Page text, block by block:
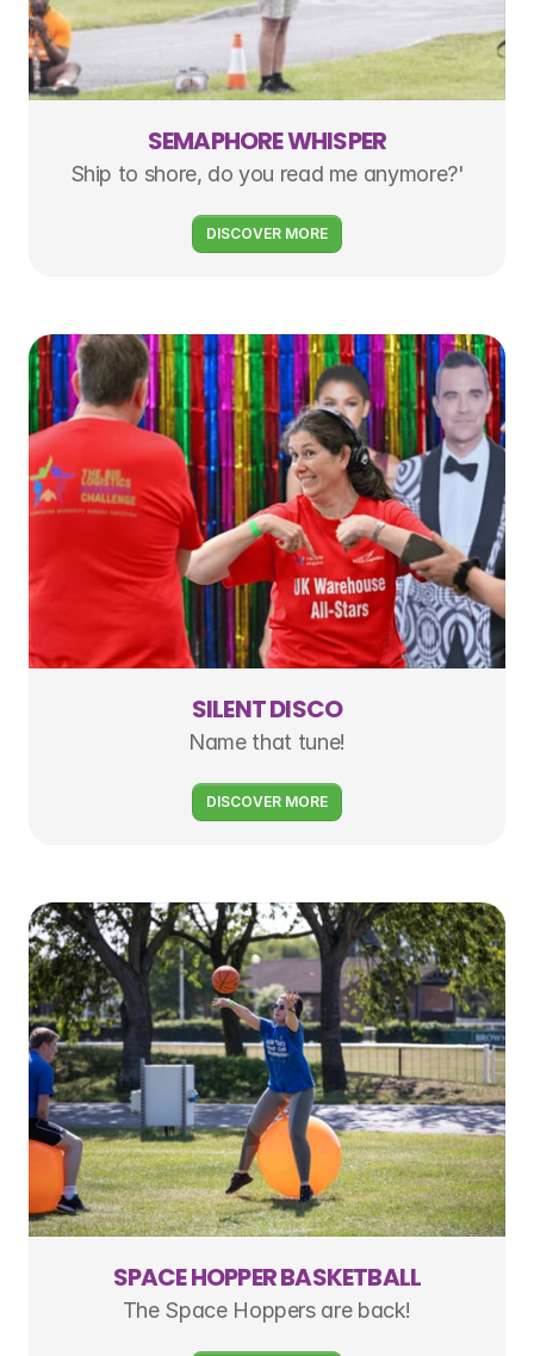
SEMAPHORE WHISPER
Ship to shore, do you read me anymore?'
DISCOVER MORE
SILENT DISCO
Name that tune!
DISCOVER MORE
SPACE HOPPER BASKETBALL
The Space Hoppers are back!